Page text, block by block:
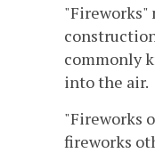
"Fireworks"
commonly
into the air.
"Fireworks
fireworks